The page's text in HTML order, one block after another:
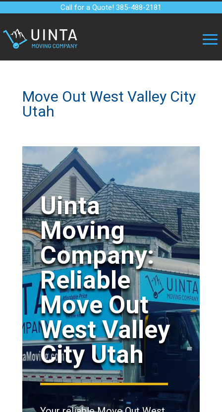
Call for a Quote! 385-488-2181
Move Out West Valley City
Utah
Uinta
Moving
Company:
Reliable
Move Out
West Valley
City Utah